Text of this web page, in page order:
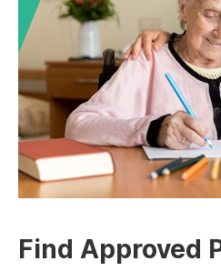
Find Approved